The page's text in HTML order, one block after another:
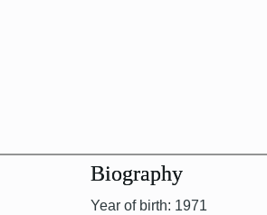
Biography
Year of birth: 1971